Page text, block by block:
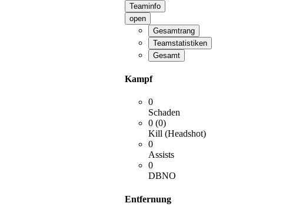
Teaminfo
open
Gesamtrang
Teamstatistiken
Gesamt
Kampf
0
Schaden
0 (0)
Kill (Headshot)
0
Assists
0
DBNO
Entfernung